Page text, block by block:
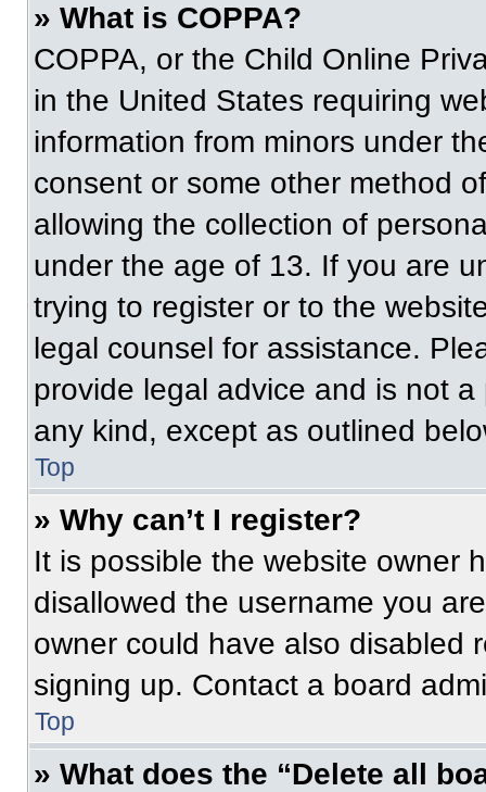
» What is COPPA?
COPPA, or the Child Online
in the United States requiring
information from minors under
consent or some other method
allowing the collection of
under the age of 13. If you are
trying to register or to the
legal counsel for assistance.
provide legal advice and is not
any kind, except as outlined
Top
» Why can’t I register?
It is possible the website owner
disallowed the username you
owner could have also disabled
signing up. Contact a board
Top
» What does the “Delete all